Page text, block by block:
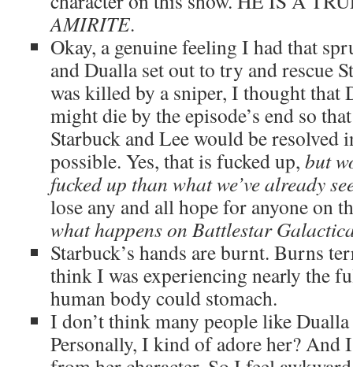
AMIRITE.
Okay, a genuine feeling I had that
and Dualla set out to try and rescue
was killed by a sniper, I thought that
might die by the episode’s end so
Starbuck and Lee would be resolved
possible. Yes, that is fucked up, but
fucked up than what we’ve already
lose any and all hope for anyone on
what happens on Battlestar
Starbuck’s hands are burnt. Burns
think I was experiencing nearly the
human body could stomach.
I don’t think many people like
Personally, I kind of adore her? And